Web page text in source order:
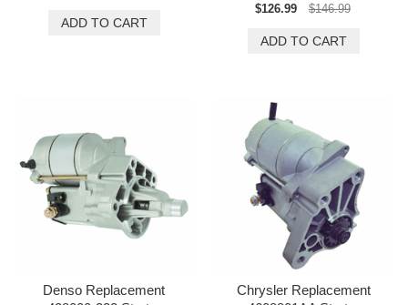
$126.99
$146.99
Denso Replacement
Chrysler Replacement